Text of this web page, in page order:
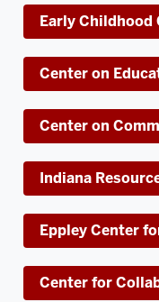
Early Childhood
Center on
Center on
Indiana
Eppley Center
Center for